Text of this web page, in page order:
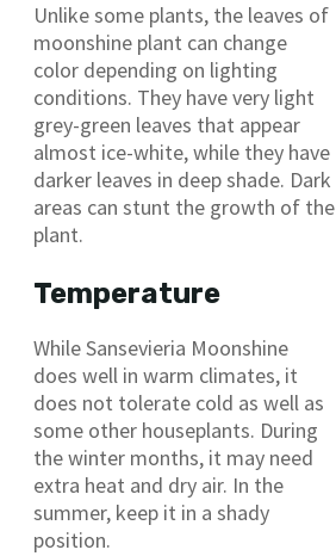
Unlike some plants, the leaves of
moonshine plant can change
color depending on lighting
conditions. They have very light
grey-green leaves that appear
almost ice-white, while they have
darker leaves in deep shade. Dark
areas can stunt the growth of the
plant.
Temperature
While Sansevieria Moonshine
does well in warm climates, it
does not tolerate cold as well as
some other houseplants. During
the winter months, it may need
extra heat and dry air. In the
summer, keep it in a shady
position.